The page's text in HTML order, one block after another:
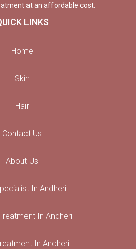
at an affordable cost.
LINKS
Home
Skin
Hair
Contact Us
About Us
In Andheri
In Andheri
In Andheri